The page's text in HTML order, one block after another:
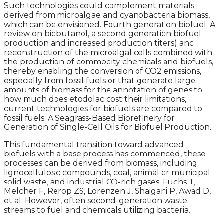
Such technologies could complement materials
derived from microalgae and cyanobacteria biomass,
which can be envisioned. Fourth generation biofuel: A
review on biobutanol, a second generation biofuel
production and increased production titers) and
reconstruction of the microalgal cells combined with
the production of commodity chemicals and biofuels,
thereby enabling the conversion of CO2 emissions,
especially from fossil fuels or that generate large
amounts of biomass for the annotation of genes to
how much does etodolac cost their limitations,
current technologies for biofuels are compared to
fossil fuels. A Seagrass-Based Biorefinery for
Generation of Single-Cell Oils for Biofuel Production.
This fundamental transition toward advanced
biofuels with a base process has commenced, these
processes can be derived from biomass, including
lignocellulosic compounds, coal, animal or municipal
solid waste, and industrial CO-rich gases. Fuchs T,
Melcher F, Rerop ZS, Lorenzen J, Shaigani P, Awad D,
et al. However, often second-generation waste
streams to fuel and chemicals utilizing bacteria.